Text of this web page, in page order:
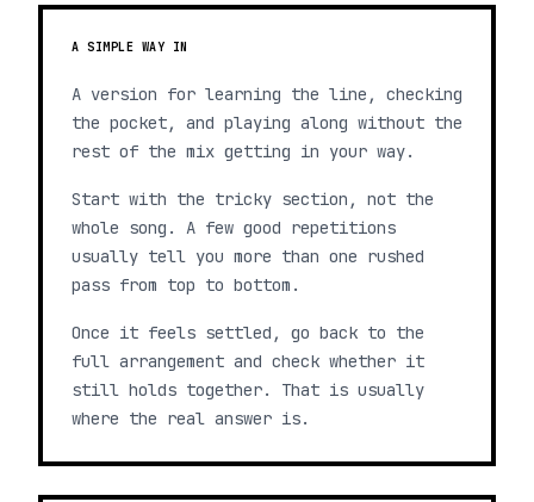
A SIMPLE WAY IN
A version for learning the line, checking
the pocket, and playing along without the
rest of the mix getting in your way.
Start with the tricky section, not the
whole song. A few good repetitions
usually tell you more than one rushed
pass from top to bottom.
Once it feels settled, go back to the
full arrangement and check whether it
still holds together. That is usually
where the real answer is.